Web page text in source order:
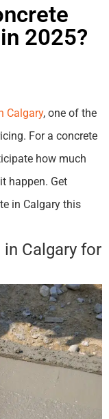
2025?
Calgary, one of the
For a concrete
how much
happen. Get
in Calgary this
Calgary for